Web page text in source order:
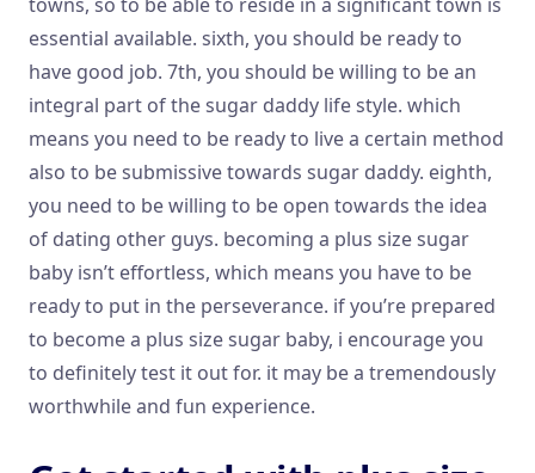
essential available. sixth, you should be ready to
have good job. 7th, you should be willing to be an
integral part of the sugar daddy life style. which
means you need to be ready to live a certain method
also to be submissive towards sugar daddy. eighth,
you need to be willing to be open towards the idea
of dating other guys. becoming a plus size sugar
baby isn’t effortless, which means you have to be
ready to put in the perseverance. if you’re prepared
to become a plus size sugar baby, i encourage you
to definitely test it out for. it may be a tremendously
worthwhile and fun experience.